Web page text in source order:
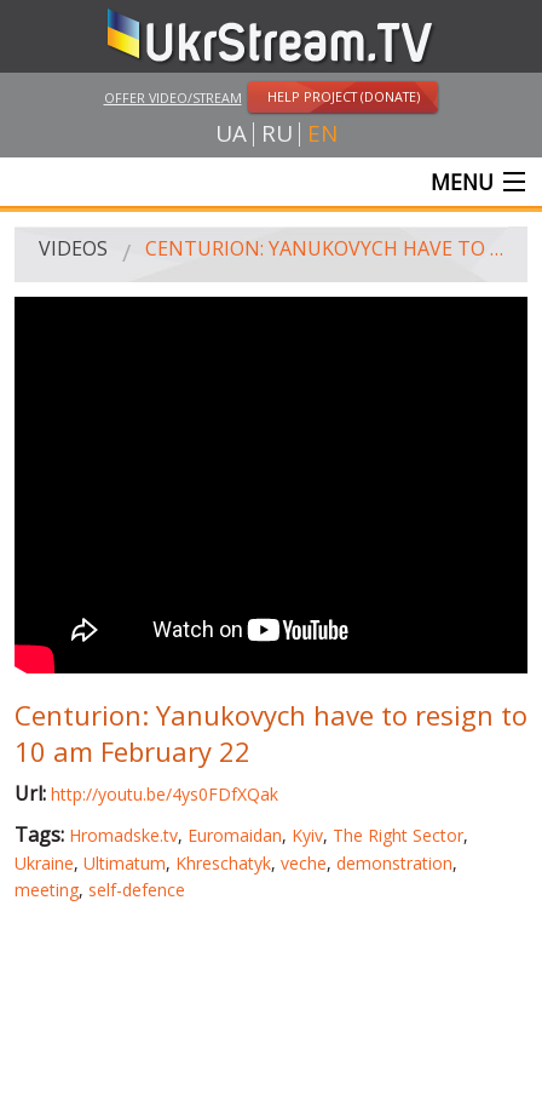
OFFER VIDEO/STREAM HELP PROJECT (DONATE)
UA RU EN
MENU
MAIN
PUBLIC PEOPLE
RUSSIA-UKRAINE WAR
WINTER ON FIRE: UKRAINE'S FIGHT FOR FREEDOM
CHRONOLOGY OF EUROMAIDAN
VIDEOS CENTURION: YANUKOVYCH HAVE TO RESIGN TO 10 AM FEBRUARY 22
Centurion: Yanukovych have to resign to
10 am February 22
Url: http://youtu.be/4ys0FDfXQak
Tags: Hromadske.tv, Euromaidan, Kyiv, The Right Sector,
Ukraine, Ultimatum, Khreschatyk, veche, demonstration,
meeting, self-defence